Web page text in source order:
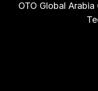
OTO Global